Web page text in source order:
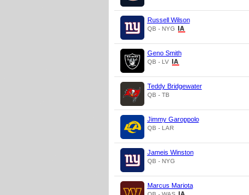
Russell Wilson
QB - NYG
Geno Smith
QB - LV
Teddy Bridgewater
QB - TB
Jimmy Garoppolo
QB - LAR
Jameis Winston
QB - NYG
Marcus Mariota